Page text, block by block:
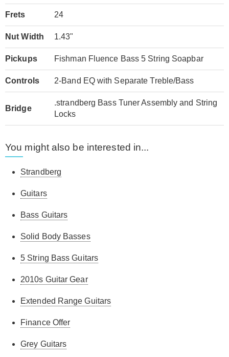
Frets 24
Nut Width 1.43"
Pickups Fishman Fluence Bass 5 String Soapbar
Controls 2-Band EQ with Separate Treble/Bass
Bridge
.strandberg Bass Tuner Assembly and String
Locks
You might also be interested in...
Strandberg
Guitars
Bass Guitars
Solid Body Basses
5 String Bass Guitars
2010s Guitar Gear
Extended Range Guitars
Finance Offer
Grey Guitars